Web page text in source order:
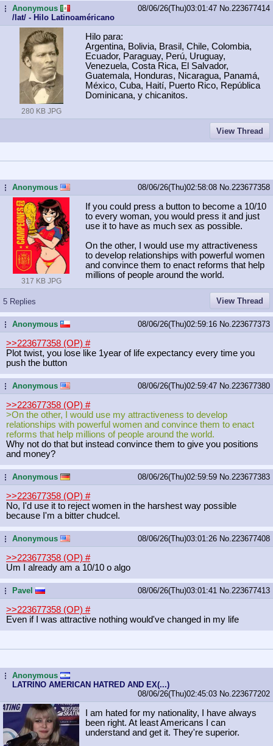
...Anonymous
/lat/ - Hilo Latinoaméricano
08/06/26(Thu)03:01:47 No. 223677414
280 KB JPG
Hilo para:
Argentina, Bolivia, Brasil, Chile, Colombia,
Ecuador, Paraguay, Perú, Uruguay,
Venezuela, Costa Rica, El Salvador,
Guatemala, Honduras, Nicaragua, Panamá,
México, Cuba, Haití, Puerto Rico, República
Dominicana, y chicanitos.
View Thread
...Anonymous 08/06/26(Thu)02:58:08 No. 223677358
317 KB JPG
If you could press a button to become a 10/10
to every woman, you would press it and just
use it to have as much sex as possible.
On the other, I would use my attractiveness
to develop relationships with powerful women
and convince them to enact reforms that help
millions of people around the world.
5 Replies View Thread
...Anonymous 08/06/26(Thu)02:59:16 No. 223677373
>>223677358 (OP) #
Plot twist, you lose like 1year of life expectancy every time you
push the button
...Anonymous 08/06/26(Thu)02:59:47 No. 223677380
>>223677358 (OP) #
>On the other, I would use my attractiveness to develop
relationships with powerful women and convince them to enact
reforms that help millions of people around the world.
Why not do that but instead convince them to give you positions
and money?
...Anonymous 08/06/26(Thu)02:59:59 No. 223677383
>>223677358 (OP) #
No, I'd use it to reject women in the harshest way possible
because I'm a bitter chudcel.
...Anonymous 08/06/26(Thu)03:01:26 No. 223677408
>>223677358 (OP) #
Um I already am a 10/10 o algo
... Pavel 08/06/26(Thu)03:01:41 No. 223677413
>>223677358 (OP) #
Even if I was attractive nothing would've changed in my life
...Anonymous
LATRINO AMERICAN HATRED AND EX(...)
08/06/26(Thu)02:45:03 No. 223677202
I am hated for my nationality, I have always
been right. At least Americans I can
understand and get it. They're superior.